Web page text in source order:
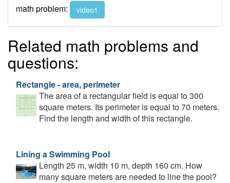
math problem:
video1
Related math problems and
questions:
Rectangle - area, perimeter
The area of a rectangular field is equal to 300
square meters. Its perimeter is equal to 70 meters.
Find the length and width of this rectangle.
Lining a Swimming Pool
Length 25 m, width 10 m, depth 160 cm. How
many square meters are needed to line the pool?